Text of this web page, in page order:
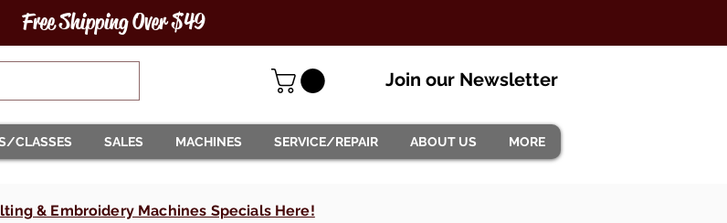
Free Shipping Over $49
Join our Newsletter
CLASSES SALES MACHINES SERVICE/REPAIR ABOUT US MORE
& Embroidery Machines Specials Here!